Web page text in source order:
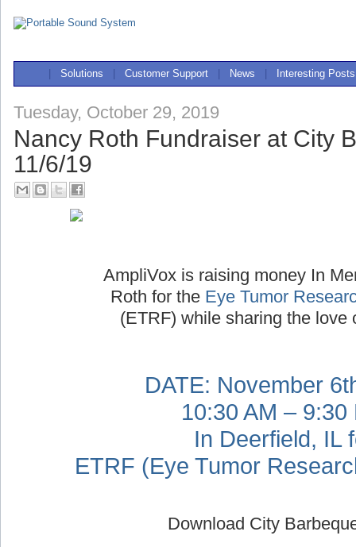
Solutions Customer Support News Interesting Posts
Tuesday, October 29, 2019
Nancy Roth Fundraiser at City
11/6/19
AmpliVox is raising money In
Roth for the Eye Tumor
(ETRF) while sharing the love
DATE: November
10:30 AM – 9:30
In Deerfield, IL
ETRF (Eye Tumor
Download City